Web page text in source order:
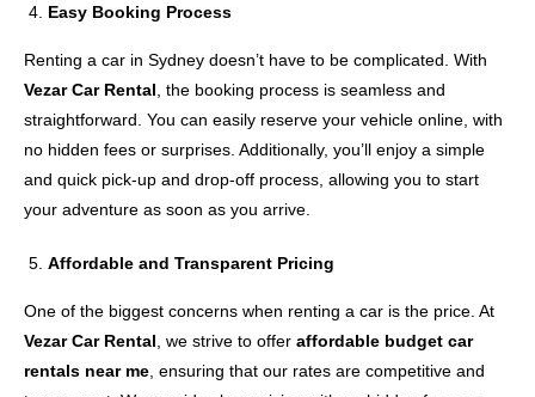
Easy Booking Process
Renting a car in Sydney doesn’t have to be complicated. With
Vezar Car Rental , the booking process is seamless and
straightforward. You can easily reserve your vehicle online, with
no hidden fees or surprises. Additionally, you’ll enjoy a simple
and quick pick-up and drop-off process, allowing you to start
your adventure as soon as you arrive.
Affordable and Transparent Pricing
One of the biggest concerns when renting a car is the price. At
Vezar Car Rental , we strive to offer affordable budget car
rentals near me , ensuring that our rates are competitive and